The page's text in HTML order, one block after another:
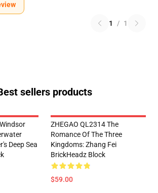
1 / 1
sellers products
Deep Sea
ZHEGAO QL2314 The
Romance Of The Three
Kingdoms: Zhang Fei
BrickHeadz Block
$59.00